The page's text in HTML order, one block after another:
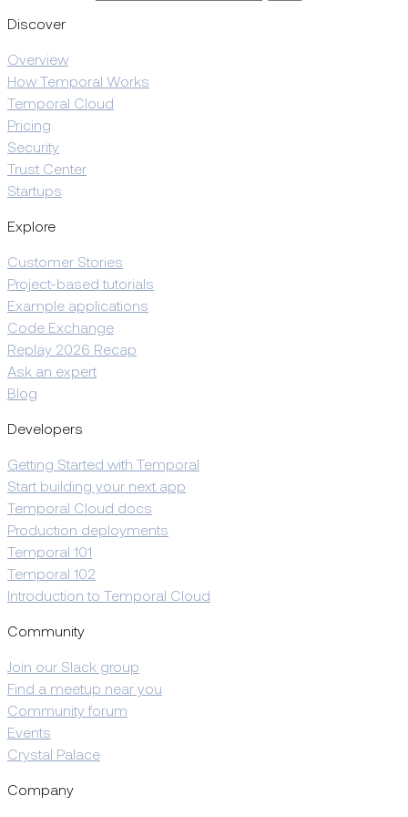
Discover
Overview
How Temporal Works
Temporal Cloud
Pricing
Security
Trust Center
Startups
Explore
Customer Stories
Project-based tutorials
Example applications
Code Exchange
Replay 2026 Recap
Ask an expert
Blog
Developers
Getting Started with Temporal
Start building your next app
Temporal Cloud docs
Production deployments
Temporal 101
Temporal 102
Introduction to Temporal Cloud
Community
Join our Slack group
Find a meetup near you
Community forum
Events
Crystal Palace
Company